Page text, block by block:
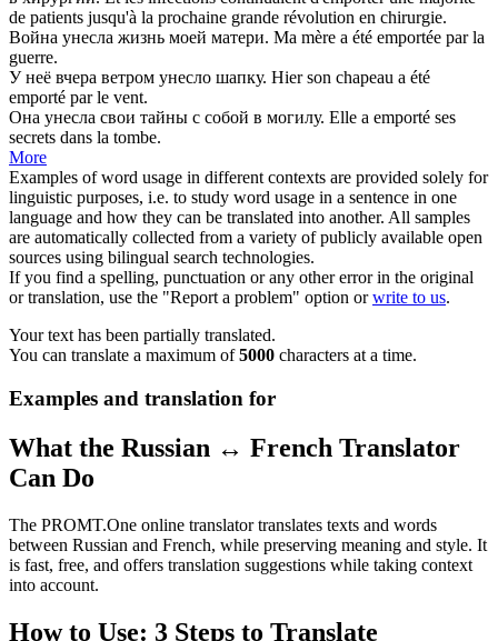
de patients jusqu'à la prochaine grande révolution en chirurgie.
Война унесла жизнь моей матери. Ma mère a été emportée par la
guerre.
У неё вчера ветром унесло шапку. Hier son chapeau a été
emporté par le vent.
Она унесла свои тайны с собой в могилу. Elle a emporté ses
secrets dans la tombe.
More
Examples of word usage in different contexts are provided solely for
linguistic purposes, i.e. to study word usage in a sentence in one
language and how they can be translated into another. All samples
are automatically collected from a variety of publicly available open
sources using bilingual search technologies.
If you find a spelling, punctuation or any other error in the original
or translation, use the "Report a problem" option orwrite to us.
Your text has been partially translated.
You can translate a maximum of5000 characters at a time.
Examples and translation for
What the Russian ↔ French Translator
Can Do
The PROMT.One online translator translates texts and words
between Russian and French, while preserving meaning and style. It
is fast, free, and offers translation suggestions while taking context
into account.
How to Use: 3 Steps to Translate